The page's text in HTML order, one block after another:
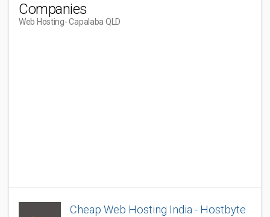
Companies
Web Hosting- Capalaba QLD
Cheap Web Hosting India - Hostbyte